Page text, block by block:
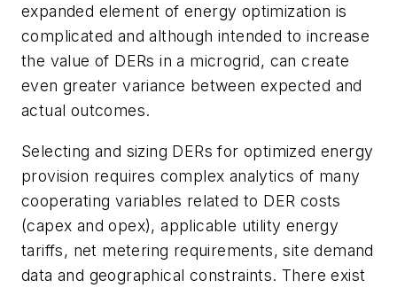
expanded element of energy optimization is
complicated and although intended to increase
the value of DERs in a microgrid, can create
even greater variance between expected and
actual outcomes.
Selecting and sizing DERs for optimized energy
provision requires complex analytics of many
cooperating variables related to DER costs
(capex and opex), applicable utility energy
tariffs, net metering requirements, site demand
data and geographical constraints. There exist